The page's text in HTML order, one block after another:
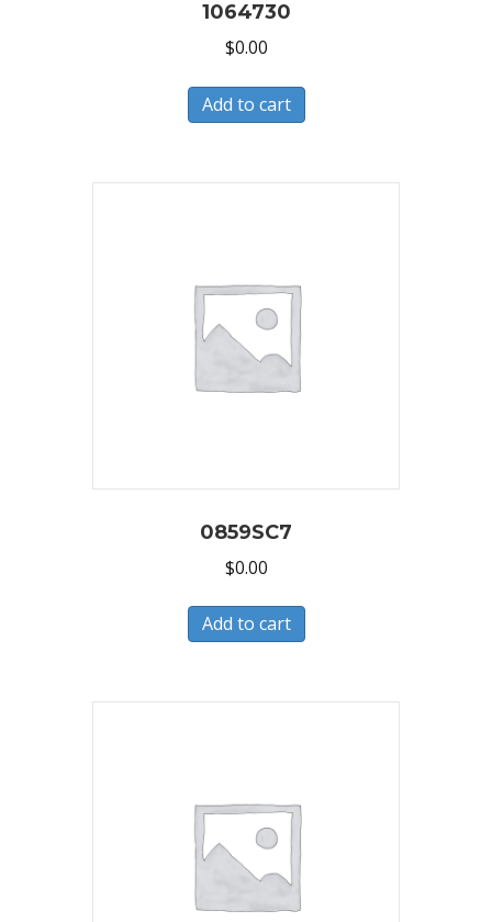
1064730
$0.00
Add to cart
0859SC7
$0.00
Add to cart